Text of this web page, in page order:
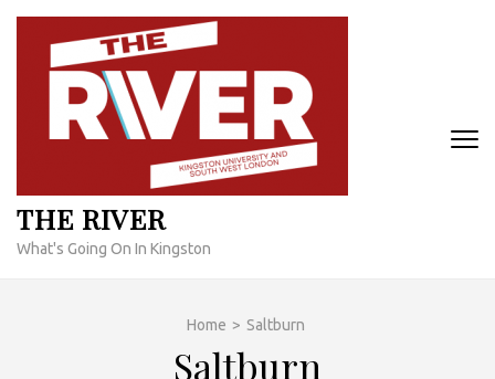
Skip
content
THE RIVER
What's Going On In Kingston
Home > Saltburn
Saltburn